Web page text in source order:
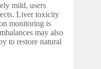
mild, users
Liver toxicity
monitoring is
may also
to restore natural